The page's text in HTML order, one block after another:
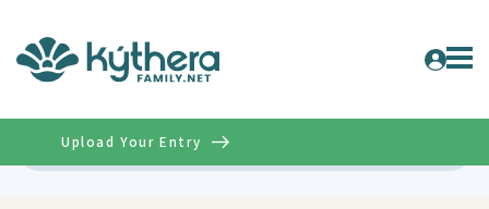
Upload Your Entry